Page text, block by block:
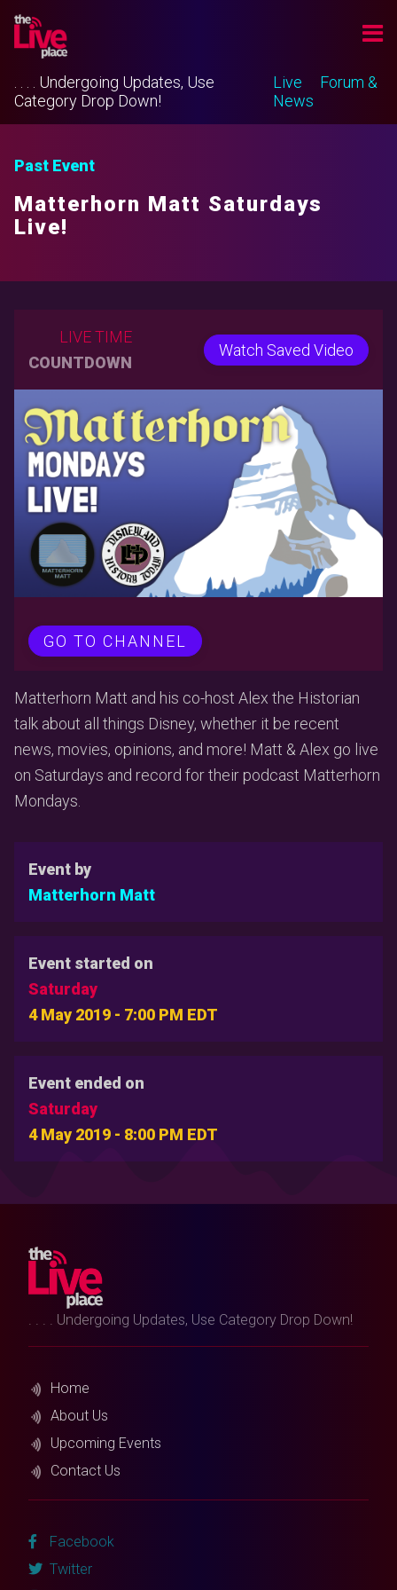
. . . . Undergoing Updates, Use
Category Drop Down!
Live
Forum &
News
Past Event
Matterhorn Matt Saturdays
Live!
LIVE TIME
COUNTDOWN
Watch Saved Video
GO TO CHANNEL
Matterhorn Matt and his co-host Alex the Historian
talk about all things Disney, whether it be recent
news, movies, opinions, and more! Matt & Alex go live
on Saturdays and record for their podcast Matterhorn
Mondays.
Event by
Matterhorn Matt
Event started on
Saturday
4 May 2019 - 7:00 PM EDT
Event ended on
Saturday
4 May 2019 - 8:00 PM EDT
. . . . Undergoing Updates, Use Category Drop Down!
Home
About Us
Upcoming Events
Contact Us
Facebook
Twitter